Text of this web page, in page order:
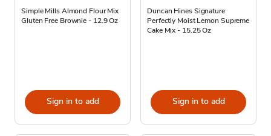
Simple Mills Almond Flour Mix
Gluten Free Brownie - 12.9 Oz
Sign in to add
Duncan Hines Signature
Perfectly Moist Lemon Supreme
Cake Mix - 15.25 Oz
Sign in to add